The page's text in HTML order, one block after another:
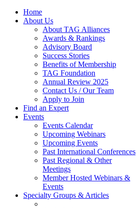
Home
About Us
About TAG Alliances
Awards & Rankings
Advisory Board
Success Stories
Benefits of Membership
TAG Foundation
Annual Review 2025
Contact Us / Our Team
Apply to Join
Find an Expert
Events
Events Calendar
Upcoming Webinars
Upcoming Events
Past International Conferences
Past Regional & Other
Meetings
Member Hosted Webinars &
Events
Specialty Groups & Articles